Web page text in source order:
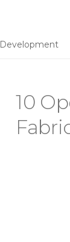
Development
10